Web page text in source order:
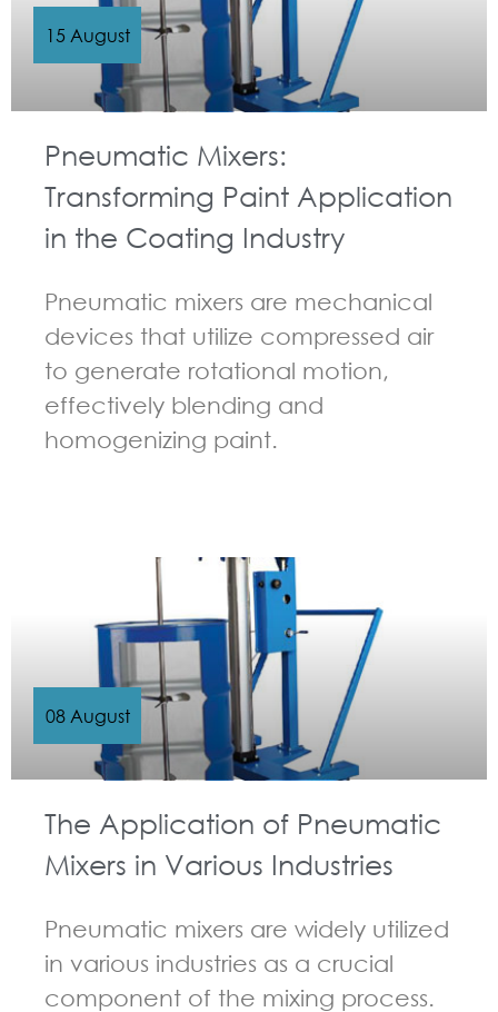
Pneumatic Mixers:
Transforming Paint Application
in the Coating Industry
Pneumatic mixers are mechanical
devices that utilize compressed air
to generate rotational motion,
effectively blending and
homogenizing paint.
15 August
The Application of Pneumatic
Mixers in Various Industries
Pneumatic mixers are widely utilized
in various industries as a crucial
component of the mixing process.
08 August